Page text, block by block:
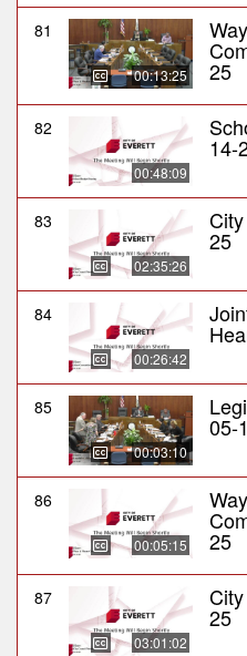
81
00:13:25 25
82
00:48:09
14-
83
02:35:26
25
84
00:26:42
85
00:03:10
05-
86
00:05:15 25
87
03:01:02
25